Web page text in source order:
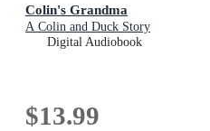
Colin's Grandma
A Colin and Duck Story
Digital Audiobook
$13.99